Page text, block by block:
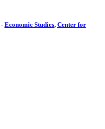
- Economic Studies, Center for